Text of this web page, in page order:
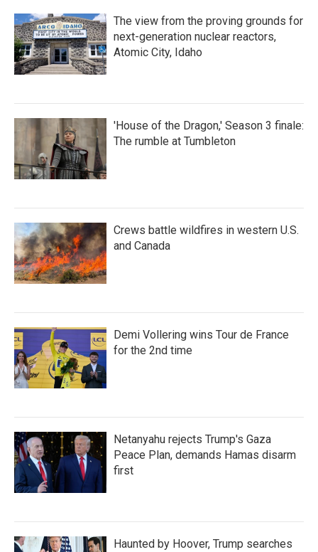
The view from the proving grounds for
next-generation nuclear reactors,
Atomic City, Idaho
'House of the Dragon,' Season 3 finale:
The rumble at Tumbleton
Crews battle wildfires in western U.S.
and Canada
Demi Vollering wins Tour de France
for the 2nd time
Netanyahu rejects Trump's Gaza
Peace Plan, demands Hamas disarm
first
Haunted by Hoover, Trump searches